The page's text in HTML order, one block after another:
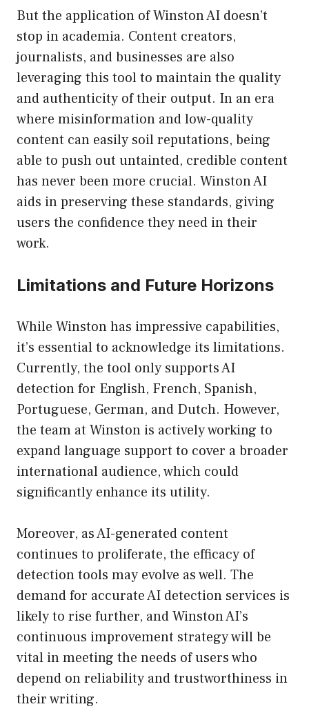
But the application of Winston AI doesn’t
stop in academia. Content creators,
journalists, and businesses are also
leveraging this tool to maintain the quality
and authenticity of their output. In an era
where misinformation and low-quality
content can easily soil reputations, being
able to push out untainted, credible content
has never been more crucial. Winston AI
aids in preserving these standards, giving
users the confidence they need in their
work.
Limitations and Future Horizons
While Winston has impressive capabilities,
it’s essential to acknowledge its limitations.
Currently, the tool only supports AI
detection for English, French, Spanish,
Portuguese, German, and Dutch. However,
the team at Winston is actively working to
expand language support to cover a broader
international audience, which could
significantly enhance its utility.
Moreover, as AI-generated content
continues to proliferate, the efficacy of
detection tools may evolve as well. The
demand for accurate AI detection services is
likely to rise further, and Winston AI’s
continuous improvement strategy will be
vital in meeting the needs of users who
depend on reliability and trustworthiness in
their writing.